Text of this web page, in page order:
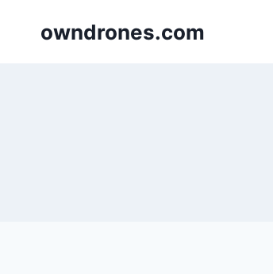
owndrones.com